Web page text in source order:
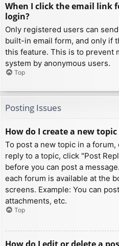
When I click the email link
login?
Only registered users can
built-in email form, and only if
this feature. This is to prevent
system by anonymous users.
Top
Posting Issues
How do I create a new
To post a new topic in a
reply to a topic, click "Post
before you can post a
each forum is available at the
screens. Example: You can
attachments, etc.
Top